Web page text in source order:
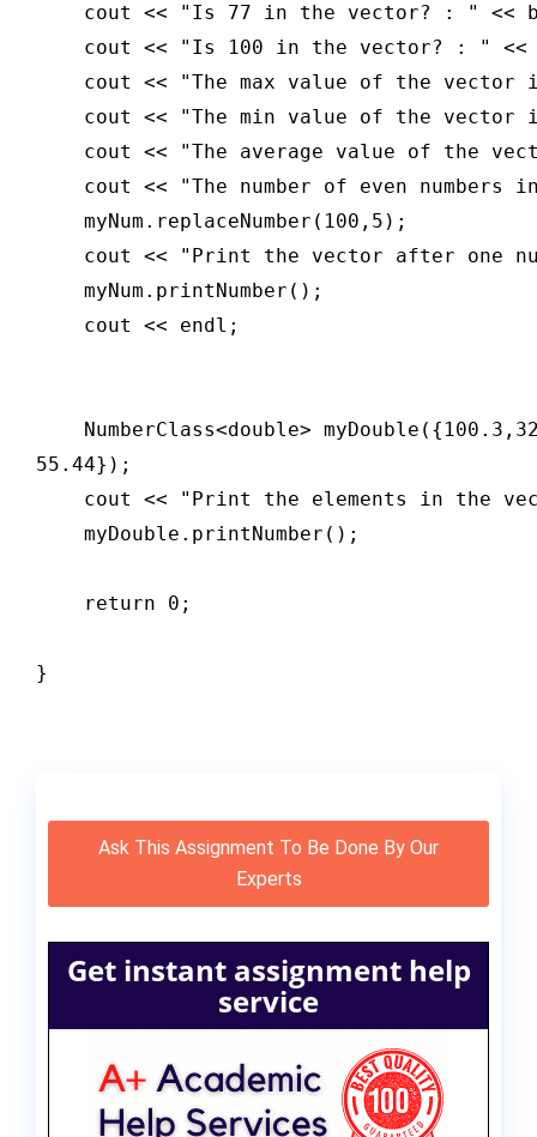
cout << "Is 77 in the vector? : " <<
cout << "Is 100 in the vector? : "
cout << "The max value of the vector
cout << "The min value of the vector
cout << "The average value of the
cout << "The number of even numbers
    myNum.replaceNumber(100,5);
cout << "Print the vector after one
    myNum.printNumber();
    cout << endl;
NumberClass<double>
55.44});
cout << "Print the elements in the
    myDouble.printNumber();
    return 0;
}
Ask This Assignment To Be Done By Our
Experts
Get instant assignment help
service